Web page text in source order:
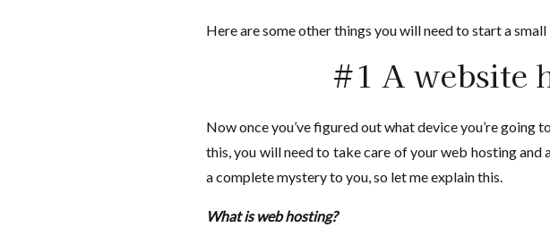
Here are some other things you will need to start a small
#1 A website
Now once you’ve figured out what device you’re
this, you will need to take care of your web hosting
a complete mystery to you, so let me explain this.
What is web hosting?